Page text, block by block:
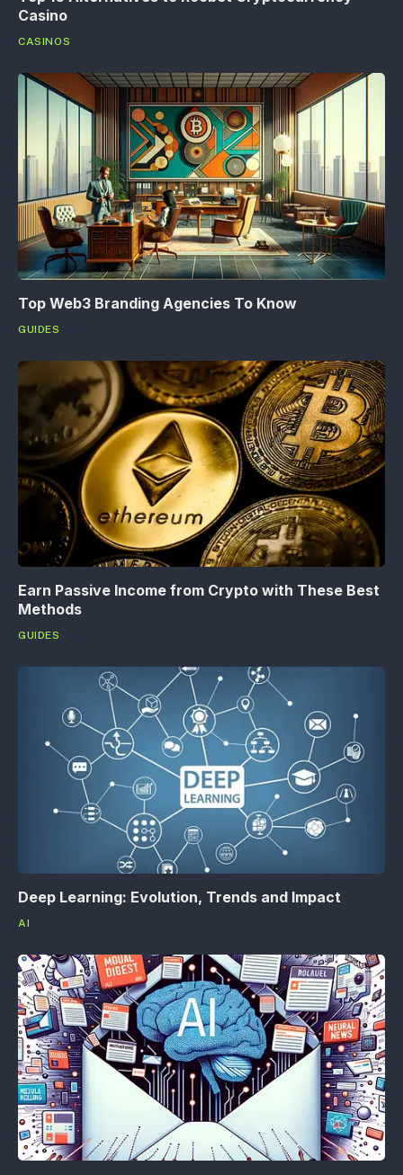
Casino
CASINOS
Top Web3 Branding Agencies To Know
GUIDES
Earn Passive Income from Crypto with These Best
Methods
GUIDES
Deep Learning: Evolution, Trends and Impact
AI